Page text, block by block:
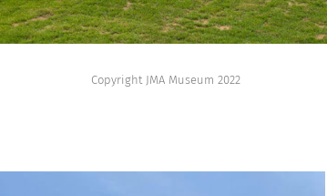
Copyright JMA Museum 2022